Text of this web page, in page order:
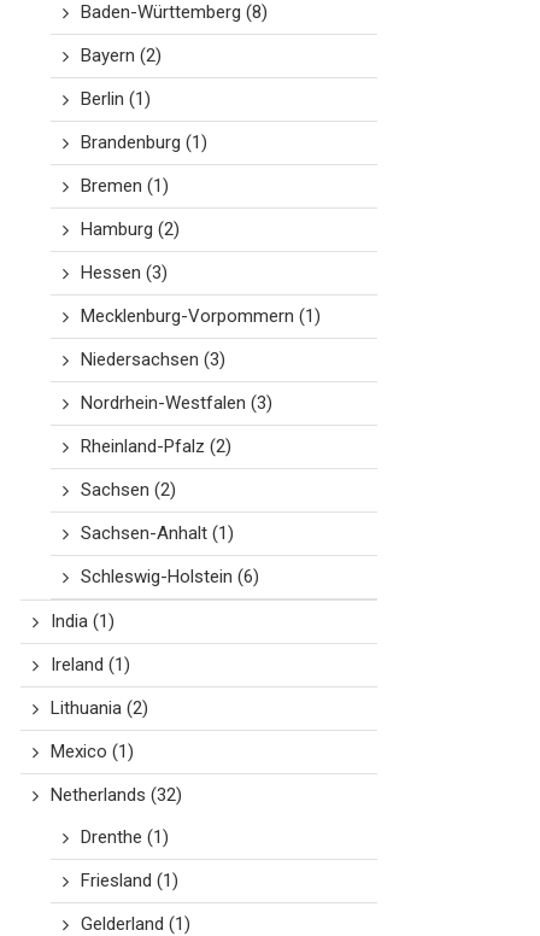
Baden-Württemberg (8)
Bayern (2)
Berlin (1)
Brandenburg (1)
Bremen (1)
Hamburg (2)
Hessen (3)
Mecklenburg-Vorpommern (1)
Niedersachsen (3)
Nordrhein-Westfalen (3)
Rheinland-Pfalz (2)
Sachsen (2)
Sachsen-Anhalt(1)
Schleswig-Holstein (6)
India(1)
Ireland (1)
Lithuania(2)
Mexico (1)
Netherlands (32)
Drenthe (1)
Friesland (1)
Gelderland (1)